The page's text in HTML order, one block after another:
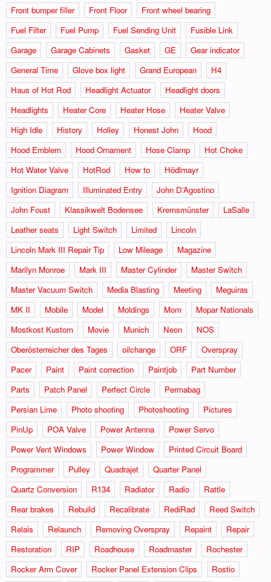
Front bumper filler
Front Floor
Front wheel bearing
Fuel Filter
Fuel Pump Fuel Sending Unit
Fusible Link
Garage
Garage Cabinets Gasket GE
Gear indicator
General Time
Glove box light Grand European
H4
Haus of Hot Rod
Headlight Actuator
Headlight doors
Headlights
Heater Core Heater Hose
Heater Valve
High Idle
History Holley Honest John
Hood
Hood Emblem
Hood Ornament Hose Clamp
Hot Choke
Hot Water Valve
HotRod How to
Hödlmayr
Ignition Diagram
Illuminated Entry
John D‘Agostino
John Foust
Klassikwelt Bodensee Kremsmünster
LaSalle
Leather seats
Light Switch Limited
Lincoln
Lincoln Mark III Repair Tip
Low Mileage
Magazine
Marilyn Monroe
Mark III Master Cylinder
Master Switch
Master Vacuum Switch
Media Blasting Meeting
Meguiras
MK II
Mobile Model Moldings Mom
Mopar Nationals
Mostkost Kustom
Movie Munich Neon
NOS
Oberösterreicher des Tages
oilchange ORF
Overspray
Pacer
Paint Paint correction Paintjob
Part Number
Parts
Patch Panel Perfect Circle
Permabag
Persian Lime
Photo shooting Photoshooting
Pictures
PinUp
POA Valve Power Antenna
Power Servo
Power Vent Windows
Power Window
Printed Circuit Board
Programmer
Pulley Quadrajet
Quarter Panel
Quartz Conversion
R134 Radiator Radio
Rattle
Rear brakes
Rebuild Recalibrate RediRad
Reed Switch
Relais
Relaunch Removing Overspray Repaint
Repair
Restoration
RIP Roadhouse Roadmaster
Rochester
Rocker Arm Cover
Rocker Panel Extension Clips
Rostio